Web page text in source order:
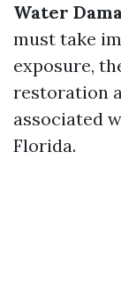
Water
must take
exposure,
restoration
associated
Florida.